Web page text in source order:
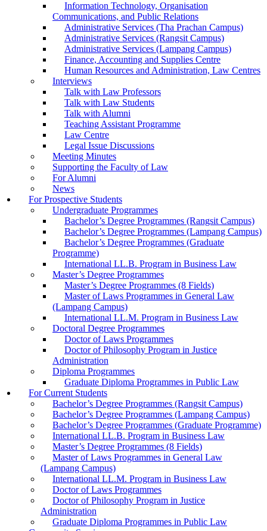
Information Technology, Organisation
Communications, and Public Relations
Administrative Services (Tha Prachan Campus)
Administrative Services (Rangsit Campus)
Administrative Services (Lampang Campus)
Finance, Accounting and Supplies Centre
Human Resources and Administration, Law Centres
Interviews
Talk with Law Professors
Talk with Law Students
Talk with Alumni
Teaching Assistant Programme
Law Centre
Legal Issue Discussions
Meeting Minutes
Supporting the Faculty of Law
For Alumni
News
For Prospective Students
Undergraduate Programmes
Bachelor’s Degree Programmes (Rangsit Campus)
Bachelor’s Degree Programmes (Lampang Campus)
Bachelor’s Degree Programmes (Graduate
Programme)
International LL.B. Program in Business Law
Master’s Degree Programmes
Master’s Degree Programmes (8 Fields)
Master of Laws Programmes in General Law
(Lampang Campus)
International LL.M. Program in Business Law
Doctoral Degree Programmes
Doctor of Laws Programmes
Doctor of Philosophy Program in Justice
Administration
Diploma Programmes
Graduate Diploma Programmes in Public Law
For Current Students
Bachelor’s Degree Programmes (Rangsit Campus)
Bachelor’s Degree Programmes (Lampang Campus)
Bachelor’s Degree Programmes (Graduate Programme)
International LL.B. Program in Business Law
Master’s Degree Programmes (8 Fields)
Master of Laws Programmes in General Law
(Lampang Campus)
International LL.M. Program in Business Law
Doctor of Laws Programmes
Doctor of Philosophy Program in Justice
Administration
Graduate Diploma Programmes in Public Law